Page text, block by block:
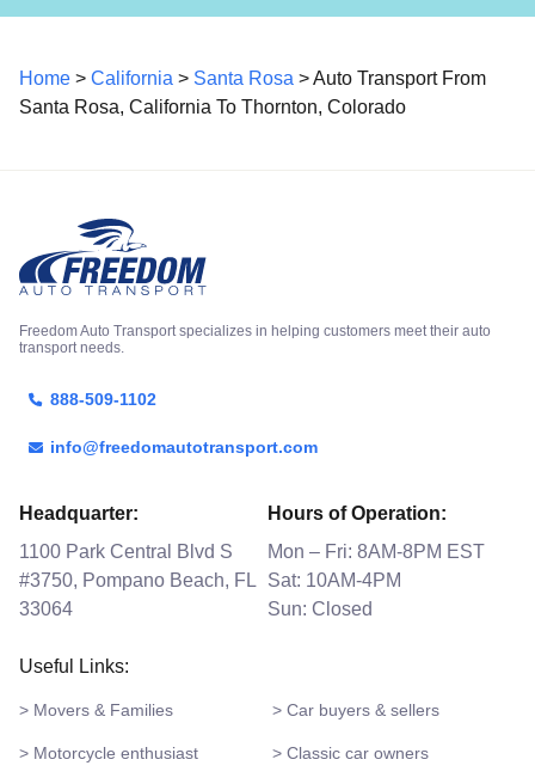
Home > California > Santa Rosa > Auto Transport From
Santa Rosa, California To Thornton, Colorado
Freedom Auto Transport specializes in helping customers meet their auto
transport needs.
888-509-1102
info@freedomautotransport.com
Headquarter:
1100 Park Central Blvd S
#3750, Pompano Beach, FL
33064
Hours of Operation:
Mon – Fri: 8AM-8PM EST
Sat: 10AM-4PM
Sun: Closed
Useful Links:
> Movers & Families > Car buyers & sellers
> Motorcycle enthusiast > Classic car owners